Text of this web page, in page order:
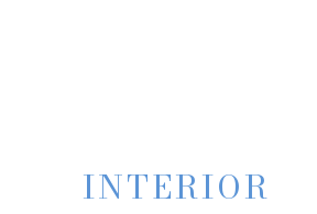
INTERIOR